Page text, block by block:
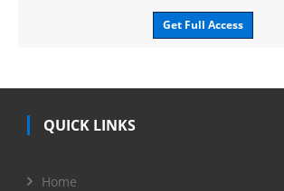
Get Full Access
QUICK LINKS
Home